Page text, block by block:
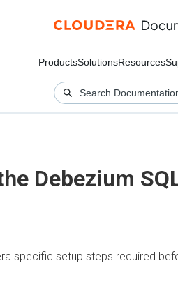
ProductsSolutionsResources
Debezium
specific setup steps required